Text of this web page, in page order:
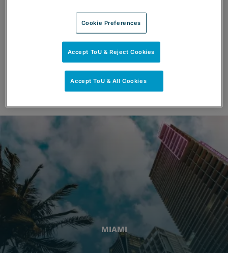
MIAMI
Cookie Preferences
Accept ToU & Reject Cookies
Accept ToU & All Cookies